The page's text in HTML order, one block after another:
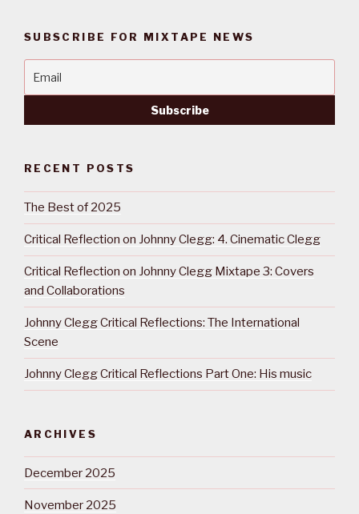
SUBSCRIBE FOR MIXTAPE NEWS
RECENT POSTS
The Best of 2025
Critical Reflection on Johnny Clegg: 4. Cinematic Clegg
Critical Reflection on Johnny Clegg Mixtape 3: Covers
and Collaborations
Johnny Clegg Critical Reflections: The International
Scene
Johnny Clegg Critical Reflections Part One: His music
ARCHIVES
December 2025
November 2025